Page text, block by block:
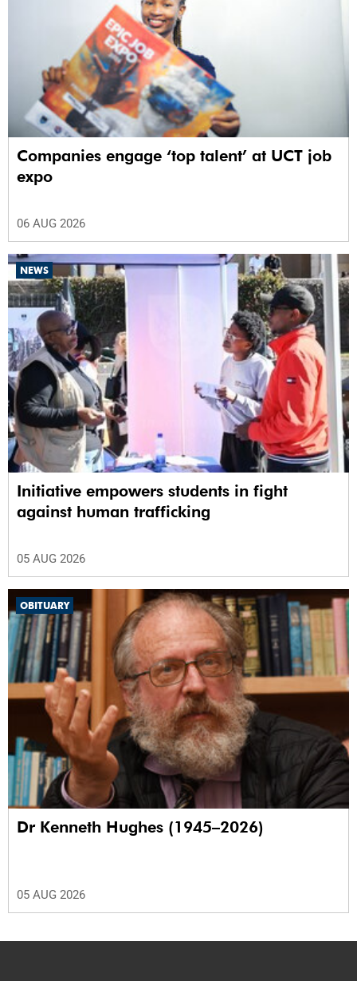
Companies engage ‘top talent’ at UCT job
expo
06 AUG 2026
NEWS
Initiative empowers students in fight
against human trafficking
05 AUG 2026
OBITUARY
Dr Kenneth Hughes (1945–2026)
05 AUG 2026